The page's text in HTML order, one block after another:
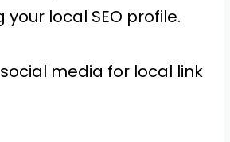
local SEO profile.
media for local link